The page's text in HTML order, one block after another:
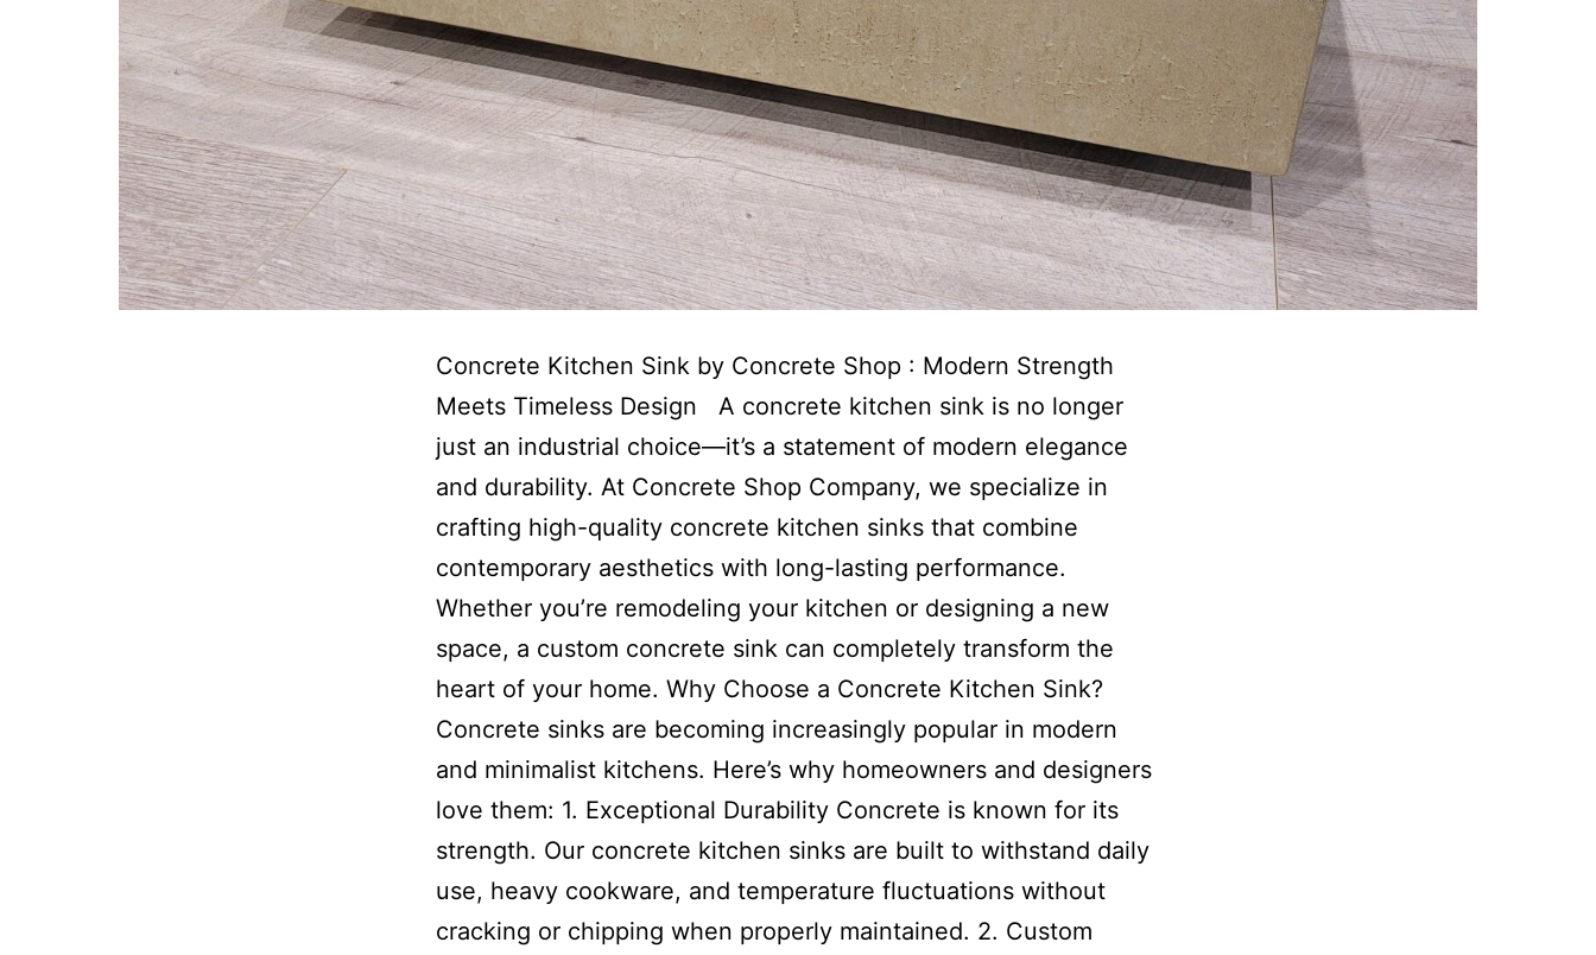
Concrete Kitchen Sink by Concrete Shop : Modern Strength
Meets Timeless Design A concrete kitchen sink is no longer
just an industrial choice—it’s a statement of modern elegance
and durability. At Concrete Shop Company, we specialize in
crafting high-quality concrete kitchen sinks that combine
contemporary aesthetics with long-lasting performance.
Whether you’re remodeling your kitchen or designing a new
space, a custom concrete sink can completely transform the
heart of your home. Why Choose a Concrete Kitchen Sink?
Concrete sinks are becoming increasingly popular in modern
and minimalist kitchens. Here’s why homeowners and designers
love them: 1. Exceptional Durability Concrete is known for its
strength. Our concrete kitchen sinks are built to withstand daily
use, heavy cookware, and temperature fluctuations without
cracking or chipping when properly maintained. 2. Custom